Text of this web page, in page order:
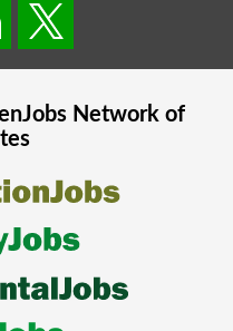
Network of